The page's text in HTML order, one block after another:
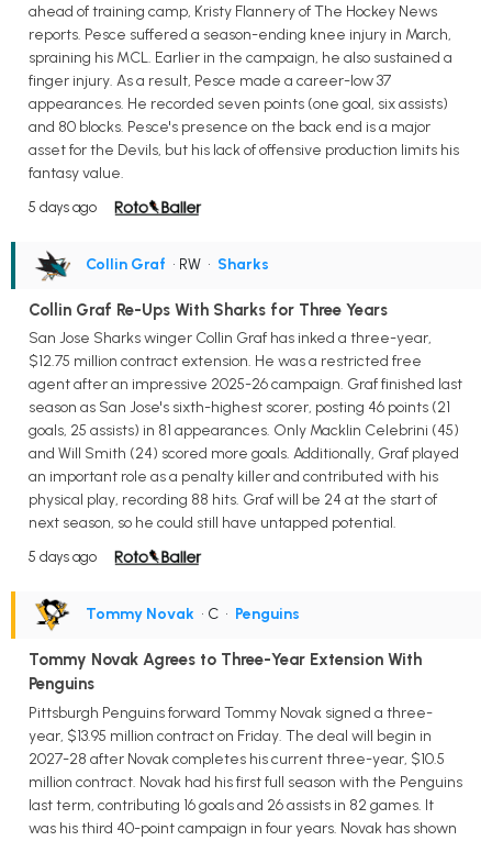
ahead of training camp, Kristy Flannery of The Hockey News
reports. Pesce suffered a season-ending knee injury in March,
spraining his MCL. Earlier in the campaign, he also sustained a
finger injury. As a result, Pesce made a career-low 37
appearances. He recorded seven points (one goal, six assists)
and 80 blocks. Pesce's presence on the back end is a major
asset for the Devils, but his lack of offensive production limits his
fantasy value.
5 days ago
Collin Graf • RW • Sharks
Collin Graf Re-Ups With Sharks for Three Years
San Jose Sharks winger Collin Graf has inked a three-year,
$12.75 million contract extension. He was a restricted free
agent after an impressive 2025-26 campaign. Graf finished last
season as San Jose's sixth-highest scorer, posting 46 points (21
goals, 25 assists) in 81 appearances. Only Macklin Celebrini (45)
and Will Smith (24) scored more goals. Additionally, Graf played
an important role as a penalty killer and contributed with his
physical play, recording 88 hits. Graf will be 24 at the start of
next season, so he could still have untapped potential.
5 days ago
Tommy Novak • C • Penguins
Tommy Novak Agrees to Three-Year Extension With
Penguins
Pittsburgh Penguins forward Tommy Novak signed a three-
year, $13.95 million contract on Friday. The deal will begin in
2027-28 after Novak completes his current three-year, $10.5
million contract. Novak had his first full season with the Penguins
last term, contributing 16 goals and 26 assists in 82 games. It
was his third 40-point campaign in four years. Novak has shown